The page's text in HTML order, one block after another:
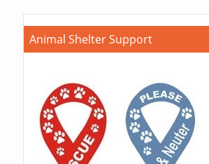
Animal Shelter Support